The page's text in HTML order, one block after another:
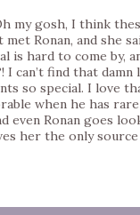
my gosh, I think
Ronan, and she
is hard to come by,
I can’t find that
so special. I love
when he has
even Ronan goes
her the only